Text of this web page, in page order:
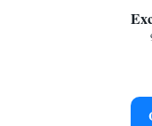
oceanfront and let the
with a range of sports and
entertainment